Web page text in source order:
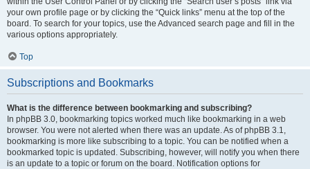
your own profile page or by clicking the “Quick links” menu at the top of the
board. To search for your topics, use the Advanced search page and fill in the
various options appropriately.
Top
Subscriptions and Bookmarks
What is the difference between bookmarking and subscribing?
In phpBB 3.0, bookmarking topics worked much like bookmarking in a web
browser. You were not alerted when there was an update. As of phpBB 3.1,
bookmarking is more like subscribing to a topic. You can be notified when a
bookmarked topic is updated. Subscribing, however, will notify you when there
is an update to a topic or forum on the board. Notification options for